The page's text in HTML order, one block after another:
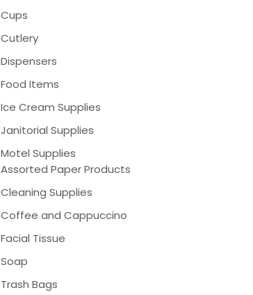
Cups
Cutlery
Dispensers
Food Items
Ice Cream Supplies
Janitorial Supplies
Motel Supplies
Assorted Paper Products
Cleaning Supplies
Coffee and Cappuccino
Facial Tissue
Soap
Trash Bags